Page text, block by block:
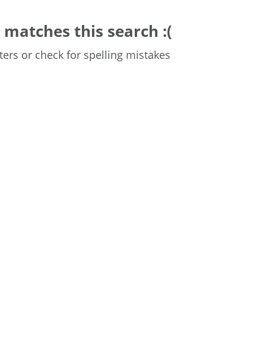
this search :(
or check for spelling mistakes